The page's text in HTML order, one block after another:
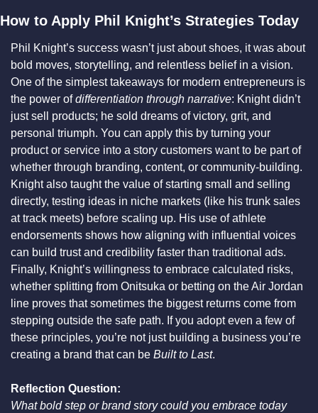
How to Apply Phil Knight’s Strategies Today
Phil Knight’s success wasn’t just about shoes, it was about
bold moves, storytelling, and relentless belief in a vision.
One of the simplest takeaways for modern entrepreneurs is
the power of differentiation through narrative: Knight didn’t
just sell products; he sold dreams of victory, grit, and
personal triumph. You can apply this by turning your
product or service into a story customers want to be part of
whether through branding, content, or community-building.
Knight also taught the value of starting small and selling
directly, testing ideas in niche markets (like his trunk sales
at track meets) before scaling up. His use of athlete
endorsements shows how aligning with influential voices
can build trust and credibility faster than traditional ads.
Finally, Knight’s willingness to embrace calculated risks,
whether splitting from Onitsuka or betting on the Air Jordan
line proves that sometimes the biggest returns come from
stepping outside the safe path. If you adopt even a few of
these principles, you’re not just building a business you’re
creating a brand that can be Built to Last.
Reflection Question:
What bold step or brand story could you embrace today